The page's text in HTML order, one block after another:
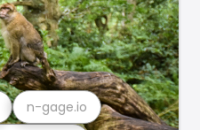
n-gage.io